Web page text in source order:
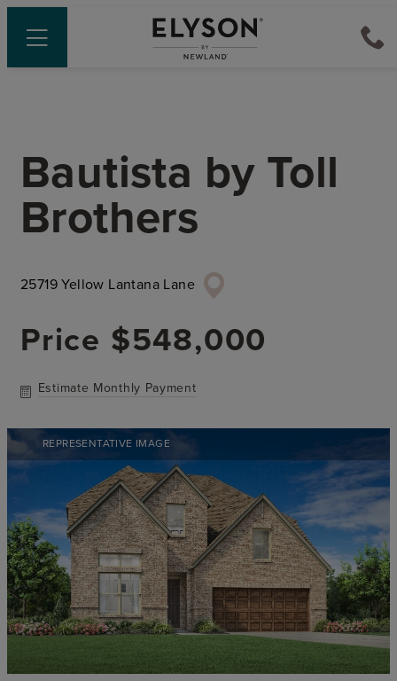
Bautista byToll
Brothers
25719 Yellow Lantana Lane
Price $548,000
Estimate Monthly Payment
REPRESENTATIVE IMAGE